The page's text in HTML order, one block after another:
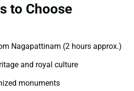
to Choose
Nagapattinam (2 hours approx.)
and royal culture
monuments